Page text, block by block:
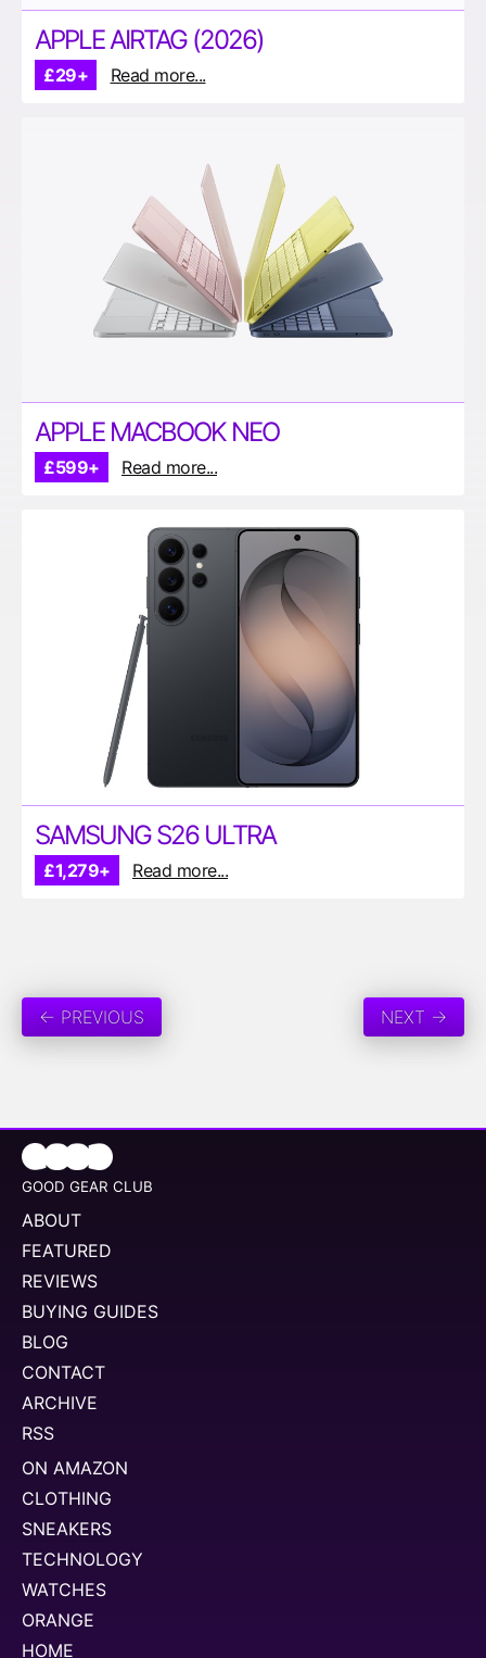
APPLE AIRTAG (2026)
£29+ Read more...
APPLE MACBOOK NEO
£599+ Read more...
SAMSUNG S26 ULTRA
£1,279+ Read more...
← PREVIOUS NEXT →
GOOD GEAR CLUB
ABOUT
FEATURED
REVIEWS
BUYING GUIDES
BLOG
CONTACT
ARCHIVE
RSS
ON AMAZON
CLOTHING
SNEAKERS
TECHNOLOGY
WATCHES
ORANGE
HOME